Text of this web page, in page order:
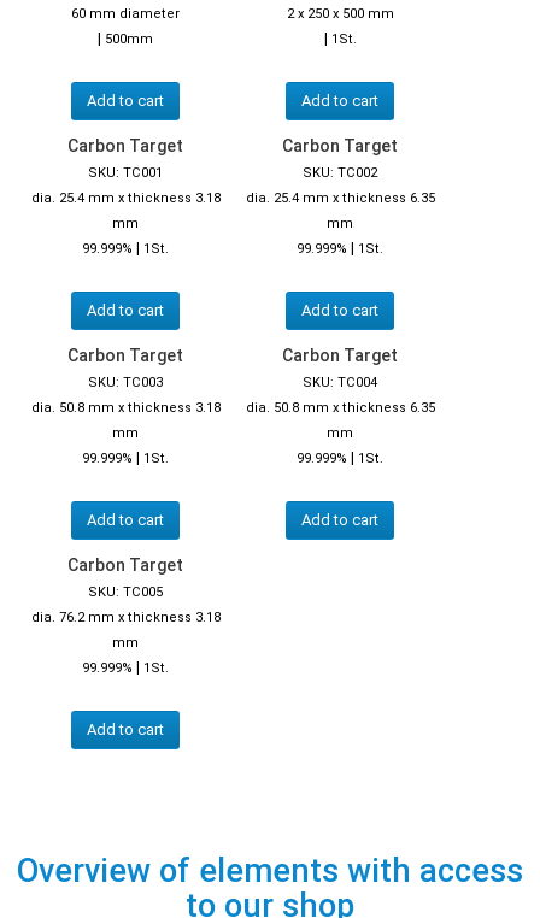
60 mm diameter
| 500mm
Add to cart
2 x 250 x 500 mm
| 1St.
Add to cart
Carbon Target
SKU: TC001
dia. 25.4 mm x thickness 3.18
mm
99.999% | 1St.
Add to cart
Carbon Target
SKU: TC002
dia. 25.4 mm x thickness 6.35
mm
99.999% | 1St.
Add to cart
Carbon Target
SKU: TC003
dia. 50.8 mm x thickness 3.18
mm
99.999% | 1St.
Add to cart
Carbon Target
SKU: TC004
dia. 50.8 mm x thickness 6.35
mm
99.999% | 1St.
Add to cart
Carbon Target
SKU: TC005
dia. 76.2 mm x thickness 3.18
mm
99.999% | 1St.
Add to cart
Overview of elements with access
to our shop